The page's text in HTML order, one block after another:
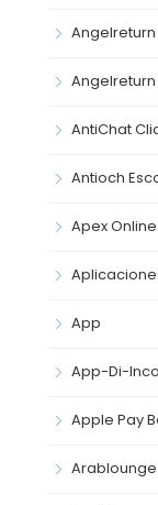
Angelreturn
AntiChat
Antioch
Apex
App
App-Di-
Apple Pay